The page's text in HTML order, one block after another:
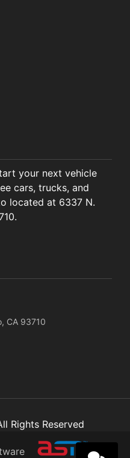
located at 6337 N.
CA 93710
Rights Reserved